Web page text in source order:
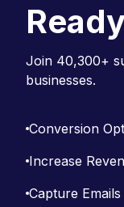
Join 40,300+
businesses.
Conversion
Increase
Capture